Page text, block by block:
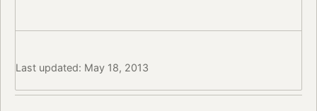
Last updated: May 18, 2013